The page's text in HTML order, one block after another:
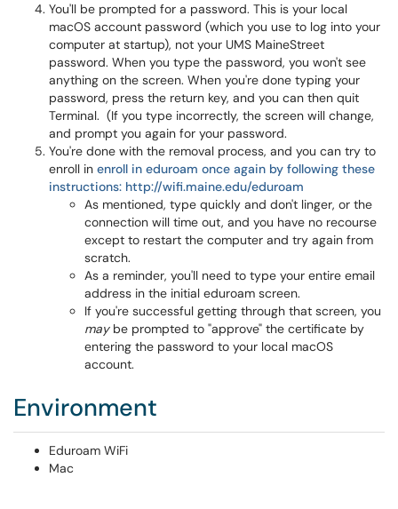
You'll be prompted for a password. This is your local
macOS account password (which you use to log into your
computer at startup), not your UMS MaineStreet
password. When you type the password, you won't see
anything on the screen. When you're done typing your
password, press the return key, and you can then quit
Terminal. (If you type incorrectly, the screen will change,
and prompt you again for your password.
You're done with the removal process, and you can try to
enroll in enroll in eduroam once again by following these
instructions: http://wifi.maine.edu/eduroam
As mentioned, type quickly and don't linger, or the
connection will time out, and you have no recourse
except to restart the computer and try again from
scratch.
As a reminder, you'll need to type your entire email
address in the initial eduroam screen.
If you're successful getting through that screen, you
maybe prompted to "approve" the certificate by
entering the password to your local macOS
account.
Environment
Eduroam WiFi
Mac